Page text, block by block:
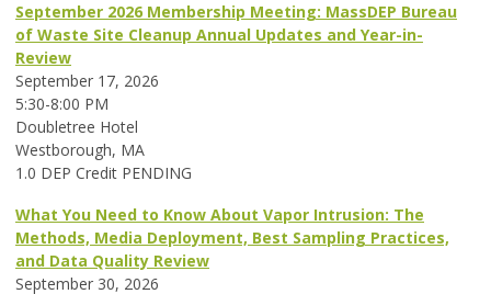
September 2026 Membership Meeting: MassDEP Bureau
of Waste Site Cleanup Annual Updates and Year-in-
Review
September 17, 2026
5:30-8:00 PM
Doubletree Hotel
Westborough, MA
1.0 DEP Credit PENDING
What You Need to Know About Vapor Intrusion: The
Methods, Media Deployment, Best Sampling Practices,
and Data Quality Review
September 30, 2026